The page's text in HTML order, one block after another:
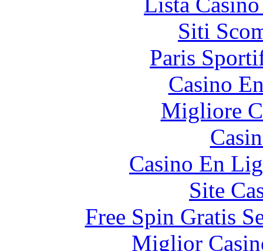
Siti
Paris
Casino
Migliore
Casino En
Site
Free Spin Gratis
Miglior